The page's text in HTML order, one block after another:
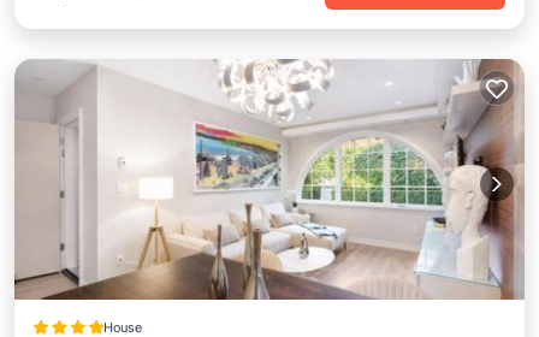
House